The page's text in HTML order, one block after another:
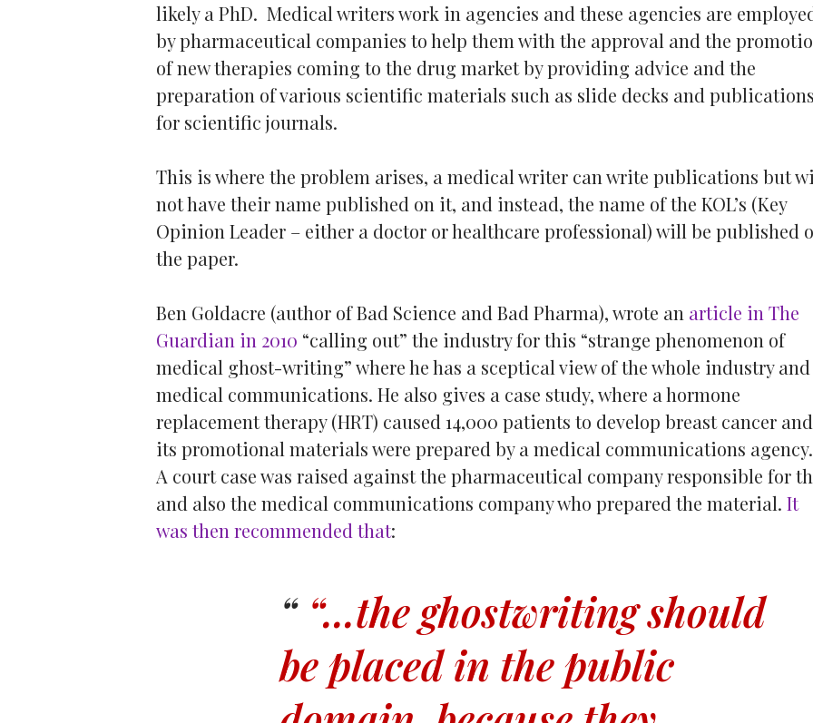
likely a PhD. Medical writers work in agencies and these agencies are
by pharmaceutical companies to help them with the approval and the
of new therapies coming to the drug market by providing advice and the
preparation of various scientific materials such as slide decks and
for scientific journals.
This is where the problem arises, a medical writer can write publications but
not have their name published on it, and instead, the name of the KOL’s (Key
Opinion Leader – either a doctor or healthcare professional) will be published
the paper.
Ben Goldacre (author of Bad Science and Bad Pharma), wrote an article in The
Guardian in 2010 “calling out” the industry for this “strange phenomenon of
medical ghost-writing” where he has a sceptical view of the whole industry and
medical communications. He also gives a case study, where a hormone
replacement therapy (HRT) caused 14,000 patients to develop breast cancer and
its promotional materials were prepared by a medical communications agency.
A court case was raised against the pharmaceutical company responsible for
and also the medical communications company who prepared the material. It
was then recommended that:
“...the ghostwriting should
be placed in the public